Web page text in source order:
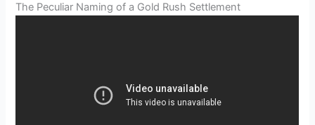
The Peculiar Naming of a Gold Rush Settlement